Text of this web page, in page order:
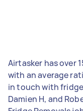
Airtasker has over
with an average
in touch with
Damien H, and